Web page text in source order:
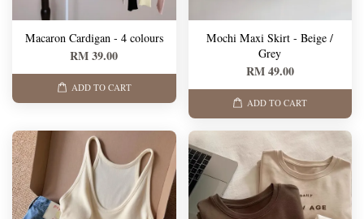
Macaron Cardigan - 4 colours
RM 39.00
ADD TO CART
Mochi Maxi Skirt - Beige /
Grey
RM 49.00
ADD TO CART